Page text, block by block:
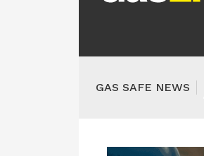
GAS SAFE NEWS